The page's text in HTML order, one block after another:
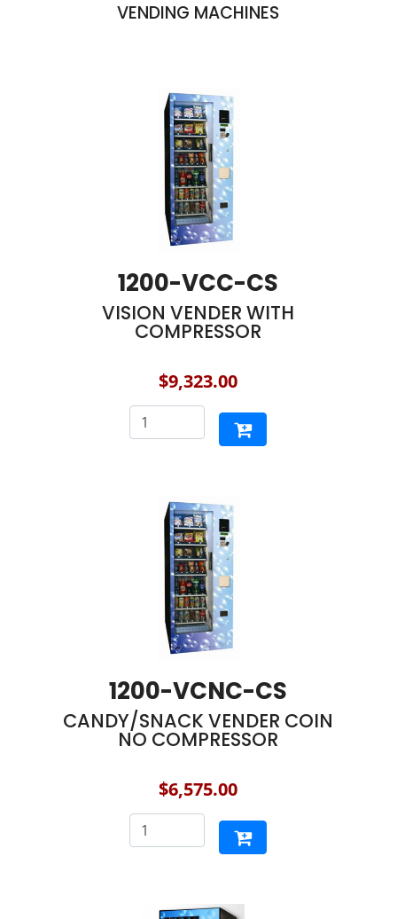
VENDING MACHINES
1200-VCC-CS
VISION VENDER WITH
COMPRESSOR
$9,323.00
1200-VCNC-CS
CANDY/SNACK VENDER COIN
NO COMPRESSOR
$6,575.00